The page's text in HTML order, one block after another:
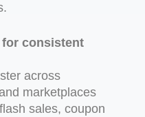
consistent
across
marketplaces
sales, coupon